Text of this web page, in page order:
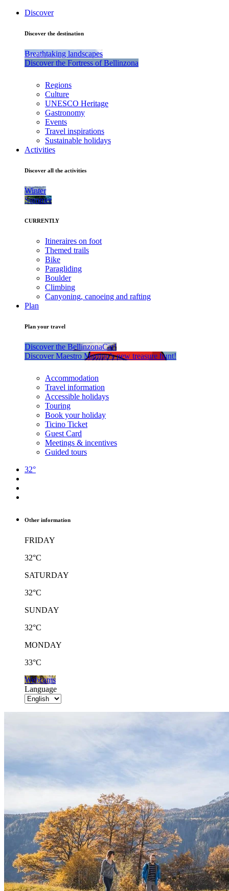
Discover
Discover the destination
Breathtaking landscapes
Discover the Fortress of Bellinzona
Regions
Culture
UNESCO Heritage
Gastronomy
Events
Travel inspirations
Sustainable holidays
Activities
Discover all the activities
Winter
Summer
CURRENTLY
Itineraires on foot
Themed trails
Bike
Paragliding
Boulder
Climbing
Canyoning, canoeing and rafting
Plan
Plan your travel
Discover the BellinzonaCar!
Discover Maestro Martino’s new treasure hunt!
Accommodation
Travel information
Accessible holidays
Touring
Book your holiday
Ticino Ticket
Guest Card
Meetings & incentives
Guided tours
32°
Other information
FRIDAY
32°C
SATURDAY
32°C
SUNDAY
32°C
MONDAY
33°C
Webcams
Language